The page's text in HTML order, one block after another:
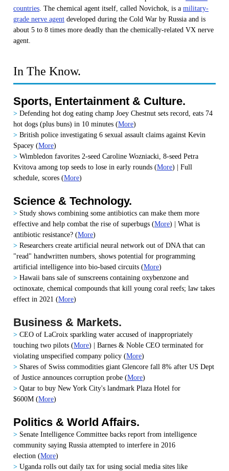
countries . The chemical agent itself, called Novichok, is a military-
grade nerve agent developed during the Cold War by Russia and is
about 5 to 8 times more deadly than the chemically-related VX nerve
agent.
In The Know.
Sports, Entertainment & Culture.
> Defending hot dog eating champ Joey Chestnut sets record, eats 74
hot dogs (plus buns) in 10 minutes (More)
> British police investigating 6 sexual assault claims against Kevin
Spacey (More)
> Wimbledon favorites 2-seed Caroline Wozniacki, 8-seed Petra
Kvitova among top seeds to lose in early rounds (More) | Full
schedule, scores (More)
Science & Technology.
> Study shows combining some antibiotics can make them more
effective and help combat the rise of superbugs (More) | What is
antibiotic resistance? (More)
> Researchers create artificial neural network out of DNA that can
"read" handwritten numbers, shows potential for programming
artificial intelligence into bio-based circuits (More)
> Hawaii bans sale of sunscreens containing oxybenzone and
octinoxate, chemical compounds that kill young coral reefs; law takes
effect in 2021 (More)
Business & Markets.
> CEO of LaCroix sparkling water accused of inappropriately
touching two pilots (More) | Barnes & Noble CEO terminated for
violating unspecified company policy (More)
> Shares of Swiss commodities giant Glencore fall 8% after US Dept
of Justice announces corruption probe (More)
> Qatar to buy New York City's landmark Plaza Hotel for
$600M (More)
Politics & World Affairs.
> Senate Intelligence Committee backs report from intelligence
community saying Russia attempted to interfere in 2016
election (More)
> Uganda rolls out daily tax for using social media sites like